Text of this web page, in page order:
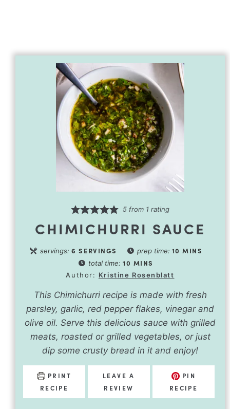
5 from 1 rating
CHIMICHURRI SAUCE
servings:6 SERVINGS prep time: 10 MINS
total time:10 MINS
Author: Kristine Rosenblatt
This Chimichurri recipe is made with fresh
parsley, garlic, red pepper flakes, vinegar and
olive oil. Serve this delicious sauce with grilled
meats, roasted or grilled vegetables, or just
dip some crusty bread in it and enjoy!
PRINT
RECIPE
LEAVE A
REVIEW
PIN
RECIPE